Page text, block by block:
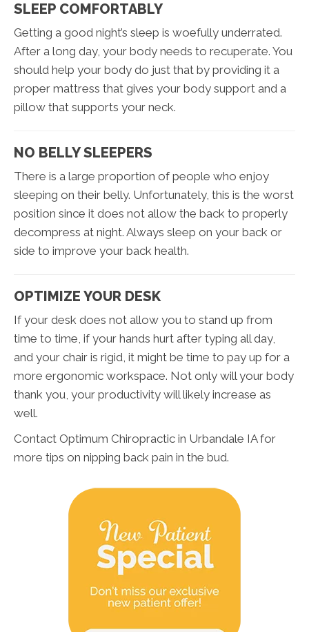
SLEEP COMFORTABLY
Getting a good night’s sleep is woefully underrated.
After a long day, your body needs to recuperate. You
should help your body do just that by providing it a
proper mattress that gives your body support and a
pillow that supports your neck.
NO BELLY SLEEPERS
There is a large proportion of people who enjoy
sleeping on their belly. Unfortunately, this is the worst
position since it does not allow the back to properly
decompress at night. Always sleep on your back or
side to improve your back health.
OPTIMIZE YOUR DESK
If your desk does not allow you to stand up from
time to time, if your hands hurt after typing all day,
and your chair is rigid, it might be time to pay up for a
more ergonomic workspace. Not only will your body
thank you, your productivity will likely increase as
well.
Contact Optimum Chiropractic in Urbandale IA for
more tips on nipping back pain in the bud.